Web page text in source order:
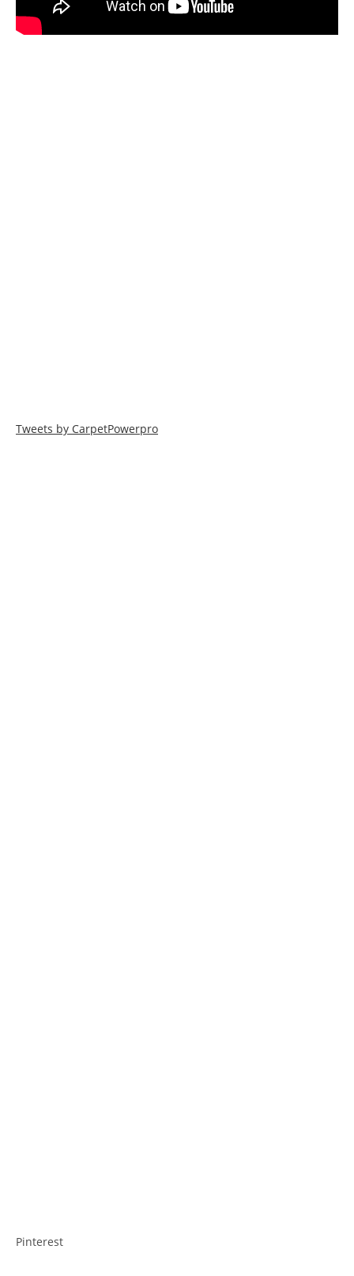
Tweets by CarpetPowerpro
Pinterest